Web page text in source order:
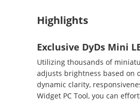
Highlights
Exclusive DyDs Mini
Utilizing thousands of
adjusts brightness based on
dynamic clarity,
Widget PC Tool, you can